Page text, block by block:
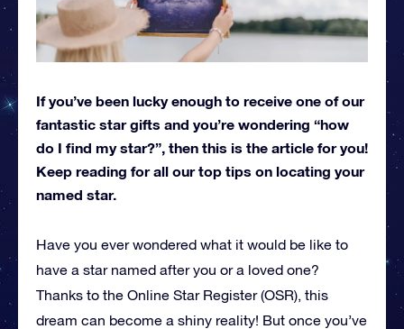
If you’ve been lucky enough to receive one of our
fantastic star gifts and you’re wondering “how
do I find my star?”, then this is the article for you!
Keep reading for all our top tips on locating your
named star.
Have you ever wondered what it would be like to
have a star named after you or a loved one?
Thanks to the Online Star Register (OSR), this
dream can become a shiny reality! But once you’ve